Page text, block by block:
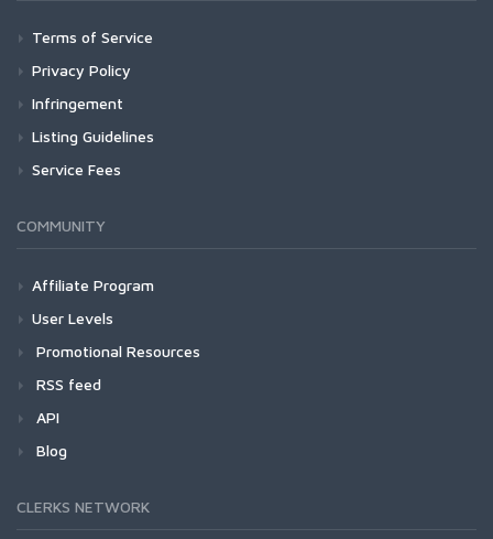
Terms of Service
Privacy Policy
Infringement
Listing Guidelines
Service Fees
COMMUNITY
Affiliate Program
User Levels
Promotional Resources
RSS feed
API
Blog
CLERKS NETWORK